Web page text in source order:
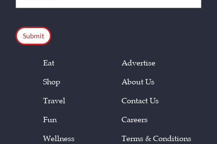
(Required)
Eat
Shop
Travel
Fun
Wellness
Advertise
About Us
Contact Us
Careers
Terms & Conditions